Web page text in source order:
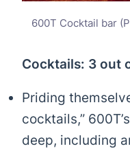
600T Cocktail bar
Cocktails: 3 out
Priding
cocktails,”
deep, including